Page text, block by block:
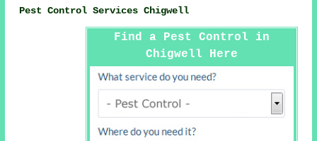
Pest Control Services Chigwell
Find a Pest Control in
Chigwell Here